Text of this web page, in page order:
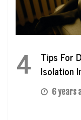
4
Tips For
Isolation
6 years